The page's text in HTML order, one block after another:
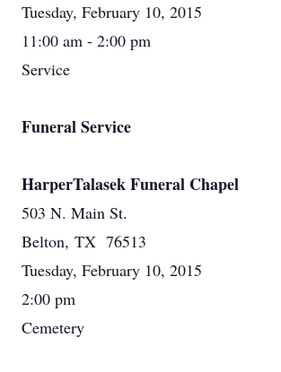
Tuesday, February 10, 2015
11:00 am - 2:00 pm
Service
Funeral Service
HarperTalasek Funeral Chapel
503 N. Main St.
Belton, TX 76513
Tuesday, February 10, 2015
2:00 pm
Cemetery